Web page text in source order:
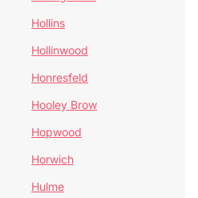
Hollins
Hollinwood
Honresfeld
Hooley Brow
Hopwood
Horwich
Hulme